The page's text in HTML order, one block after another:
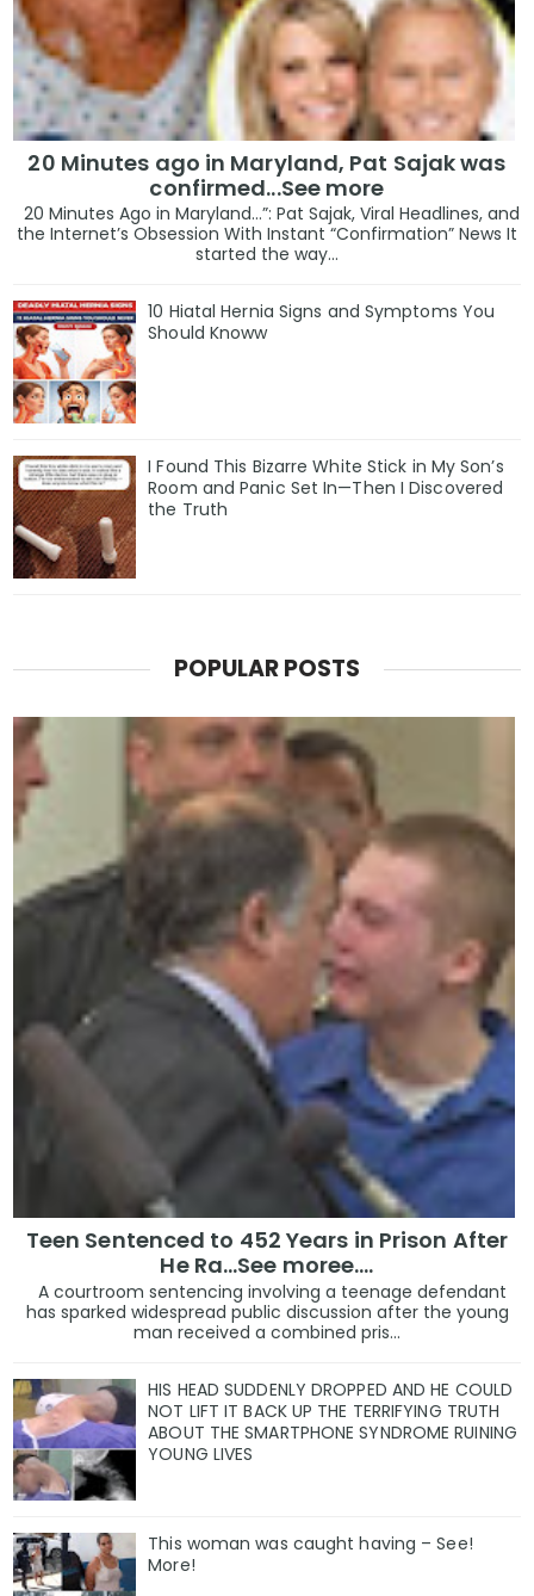
20 Minutes ago in Maryland, Pat Sajak was
confirmed...See more
20 Minutes Ago in Maryland…”: Pat Sajak, Viral Headlines, and
the Internet’s Obsession With Instant “Confirmation” News It
started the way...
10 Hiatal Hernia Signs and Symptoms You
Should Knoww
I Found This Bizarre White Stick in My Son’s
Room and Panic Set In—Then I Discovered
the Truth
POPULAR POSTS
Teen Sentenced to 452 Years in Prison After
He Ra...See moree....
A courtroom sentencing involving a teenage defendant
has sparked widespread public discussion after the young
man received a combined pris...
HIS HEAD SUDDENLY DROPPED AND HE COULD
NOT LIFT IT BACK UP THE TERRIFYING TRUTH
ABOUT THE SMARTPHONE SYNDROME RUINING
YOUNG LIVES
This woman was caught having – See!
More!